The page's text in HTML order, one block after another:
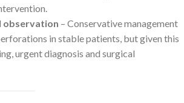
observation – Conservative management
in stable patients, but given this
urgent diagnosis and surgical